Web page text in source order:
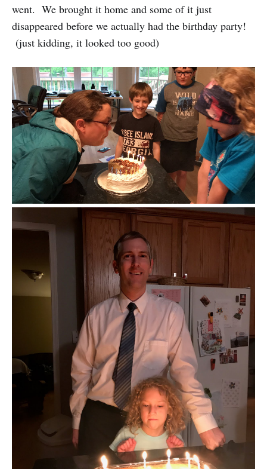
went. We brought it home and some of it just
disappeared before we actually had the birthday party!
(just kidding, it looked too good)